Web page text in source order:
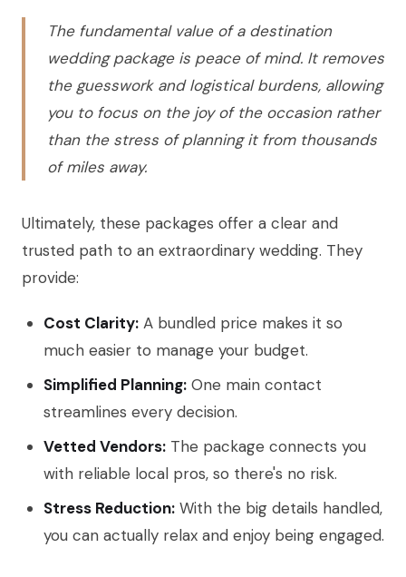
The fundamental value of a destination
wedding package is peace of mind. It removes
the guesswork and logistical burdens, allowing
you to focus on the joy of the occasion rather
than the stress of planning it from thousands
of miles away.
Ultimately, these packages offer a clear and
trusted path to an extraordinary wedding. They
provide:
Cost Clarity: A bundled price makes it so
much easier to manage your budget.
Simplified Planning: One main contact
streamlines every decision.
Vetted Vendors: The package connects you
with reliable local pros, so there's no risk.
Stress Reduction: With the big details handled,
you can actually relax and enjoy being engaged.